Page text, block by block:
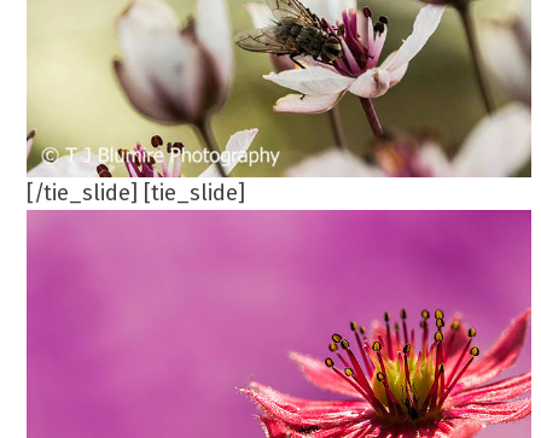
[/tie_slide] [tie_slide]